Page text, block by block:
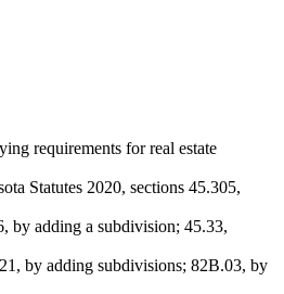
requirements for real estate
Statutes 2020, sections 45.305,
by adding a subdivision; 45.33,
by adding subdivisions; 82B.03, by